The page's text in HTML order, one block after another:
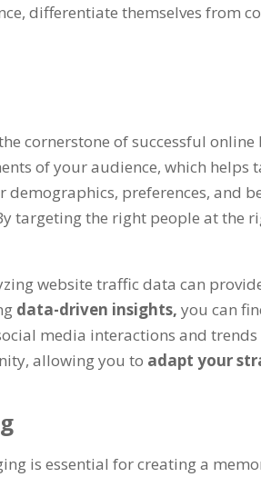
differentiate themselves from
cornerstone of successful
of your audience, which helps
preferences, and
targeting the right people at the
website traffic data can
data-driven insights,you can
media interactions and
allowing you to adapt your
is essential for creating a